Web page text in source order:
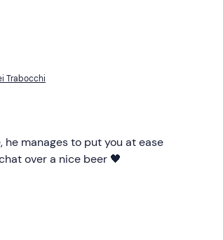
Trabocchi
he manages to put you at ease
over a nice beer 🖤